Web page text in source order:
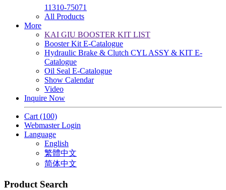
11310-75071
All Products
More
KAI GIU BOOSTER KIT LIST
Booster Kit E-Catalogue
Hydraulic Brake & Clutch CYL ASSY & KIT E-
Catalogue
Oil Seal E-Catalogue
Show Calendar
Video
Inquire Now
Cart (100)
Webmaster Login
Language
English
繁體中文
简体中文
Product Search